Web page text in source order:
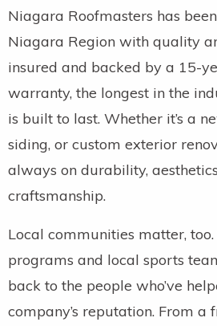
Niagara Roofmasters has
Niagara Region with quality
insured and backed by a 15-
warranty, the longest in the
is built to last. Whether it’s a
siding, or custom exterior
always on durability,
craftsmanship.
Local communities matter,
programs and local sports
back to the people who’ve
company’s reputation. From a